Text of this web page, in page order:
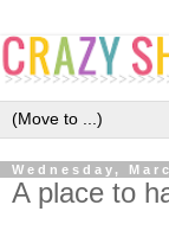
Wednesday,
A place to